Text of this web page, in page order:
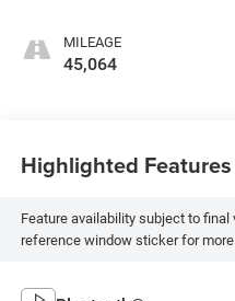
Outboard Seat Trim
MILEAGE
45,064
Highlighted Features
Feature availability subject to
reference window sticker for